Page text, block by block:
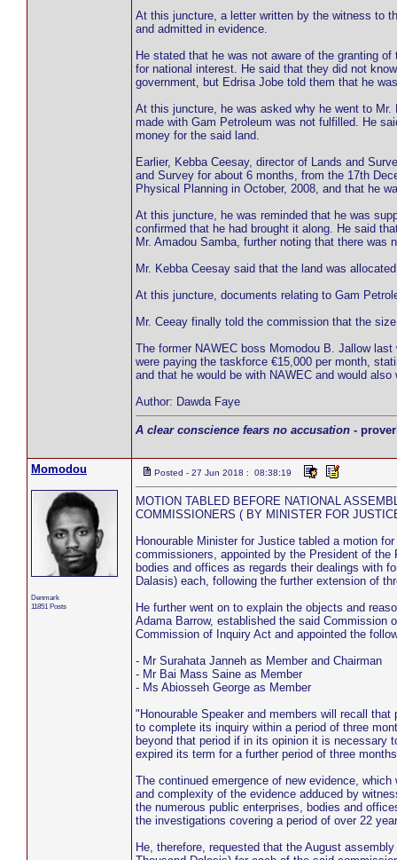
At this juncture, a letter written by the witness to
and admitted in evidence.
He stated that he was not aware of the granting
for national interest. He said that they did not
government, but Edrisa Jobe told them that he
At this juncture, he was asked why he went to
made with Gam Petroleum was not fulfilled. He
money for the said land.
Earlier, Kebba Ceesay, director of Lands and
and Survey for about 6 months, from the 17th
Physical Planning in October, 2008, and that he
At this juncture, he was reminded that he was
confirmed that he had brought it along. He said
Mr. Amadou Samba, further noting that there was
Mr. Kebba Ceesay said that the land was
At this juncture, documents relating to Gam
Mr. Ceeay finally told the commission that the
The former NAWEC boss Momodou B. Jallow
were paying the taskforce €15,000 per month,
and that he would be with NAWEC and would also
Author: Dawda Faye
A clear conscience fears no accusation -
Momodou
Denmark
11851 Posts
Posted - 27 Jun 2018 : 08:38:19
MOTION TABLED BEFORE NATIONAL
COMMISSIONERS ( BY MINISTER FOR
Honourable Minister for Justice tabled a motion
commissioners, appointed by the President of
bodies and offices as regards their dealings with
Dalasis) each, following the further extension of
He further went on to explain the objects and
Adama Barrow, established the said Commission
Commission of Inquiry Act and appointed the
- Mr Surahata Janneh as Member and Chairman
- Mr Bai Mass Saine as Member
- Ms Abiosseh George as Member
"Honourable Speaker and members will recall
to complete its inquiry within a period of three
beyond that period if in its opinion it is necessary
expired its term for a further period of three
The continued emergence of new evidence,
and complexity of the evidence adduced by
the numerous public enterprises, bodies and
the investigations covering a period of over 22
He, therefore, requested that the August